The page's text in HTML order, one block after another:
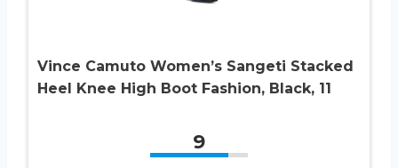
Vince Camuto Women’s Sangeti Stacked
Heel Knee High Boot Fashion, Black, 11
9